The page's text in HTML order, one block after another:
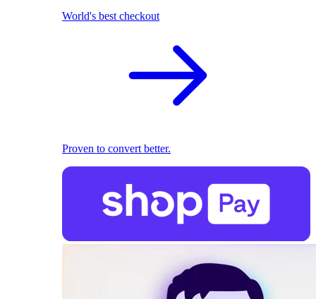
World's best checkout
Proven to convert better.